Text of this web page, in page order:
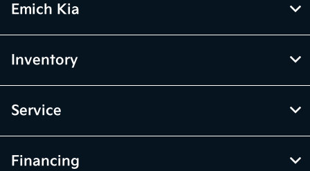
Emich Kia
Inventory
Service
Financing